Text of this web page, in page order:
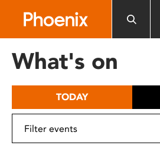
includes
What's on
TODAY